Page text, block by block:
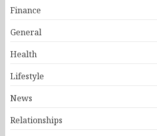
Finance
General
Health
Lifestyle
News
Relationships